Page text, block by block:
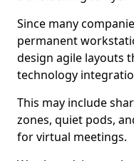
Since many
permanent
design agile layouts
technology
This may include
zones, quiet pods,
for virtual meetings.